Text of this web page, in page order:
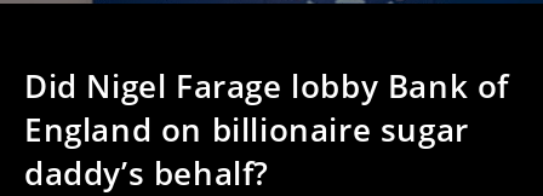
Did Nigel Farage lobby Bank of
England on billionaire sugar
daddy’s behalf?